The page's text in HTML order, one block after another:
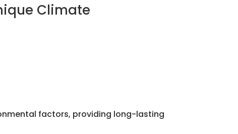
Climate
factors, providing long-lasting